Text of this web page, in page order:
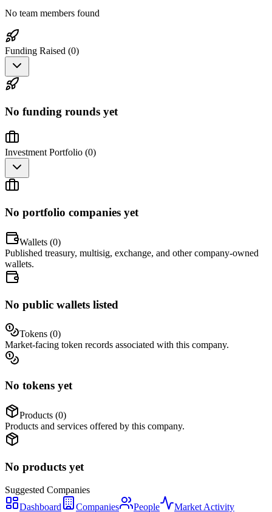
No team members found
Funding Raised (0)
No funding rounds yet
Investment Portfolio (0)
No portfolio companies yet
Wallets (0)
Published treasury, multisig, exchange, and other company-owned
wallets.
No public wallets listed
Tokens (0)
Market-facing token records associated with this company.
No tokens yet
Products (0)
Products and services offered by this company.
No products yet
Suggested Companies
Dashboard
Companies People Market Activity